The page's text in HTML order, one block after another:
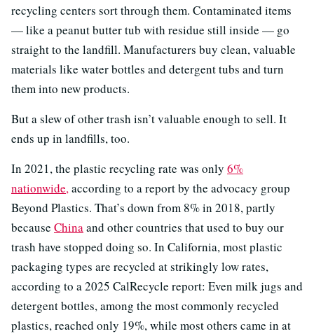
recycling centers sort through them. Contaminated items
— like a peanut butter tub with residue still inside — go
straight to the landfill. Manufacturers buy clean, valuable
materials like water bottles and detergent tubs and turn
them into new products.
But a slew of other trash isn’t valuable enough to sell. It
ends up in landfills, too.
In 2021, the plastic recycling rate was only 6%
nationwide,according to a report by the advocacy group
Beyond Plastics. That’s down from 8% in 2018, partly
because Chinaand other countries that used to buy our
trash have stopped doing so. In California, most plastic
packaging types are recycled at strikingly low rates,
according to a 2025 CalRecycle report: Even milk jugs and
detergent bottles, among the most commonly recycled
plastics, reached only 19%, while most others came in at